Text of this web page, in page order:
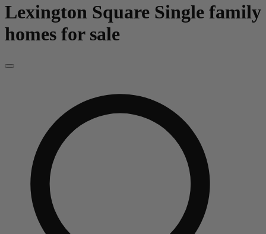
Lexington Square Single family
homes for sale